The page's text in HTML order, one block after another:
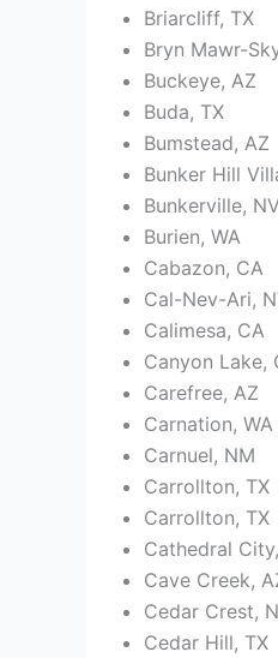
Briarcliff, TX
Bryn Mawr-
Buckeye, AZ
Buda, TX
Bumstead, AZ
Bunker Hill
Bunkerville, NV
Burien, WA
Cabazon, CA
Cal-Nev-Ari,
Calimesa, CA
Canyon Lake,
Carefree, AZ
Carnation, WA
Carnuel, NM
Carrollton, TX
Carrollton, TX
Cathedral
Cave Creek,
Cedar Crest,
Cedar Hill, TX